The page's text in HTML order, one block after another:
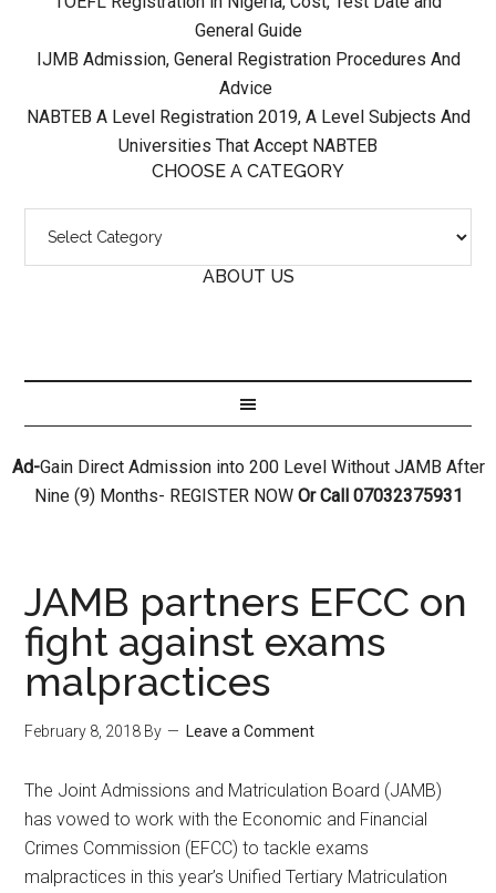
General Guide
IJMB Admission, General Registration Procedures And
Advice
NABTEB A Level Registration 2019, A Level Subjects And
Universities That Accept NABTEB
CHOOSE A CATEGORY
ABOUT US
Ad-Gain Direct Admission into 200 Level Without JAMB After
Nine (9) Months- REGISTER NOWOr Call 07032375931
JAMB partners EFCC on
fight against exams
malpractices
February 8, 2018 By Leave a Comment
The Joint Admissions and Matriculation Board (JAMB)
has vowed to work with the Economic and Financial
Crimes Commission (EFCC) to tackle exams
malpractices in this year’s Unified Tertiary Matriculation